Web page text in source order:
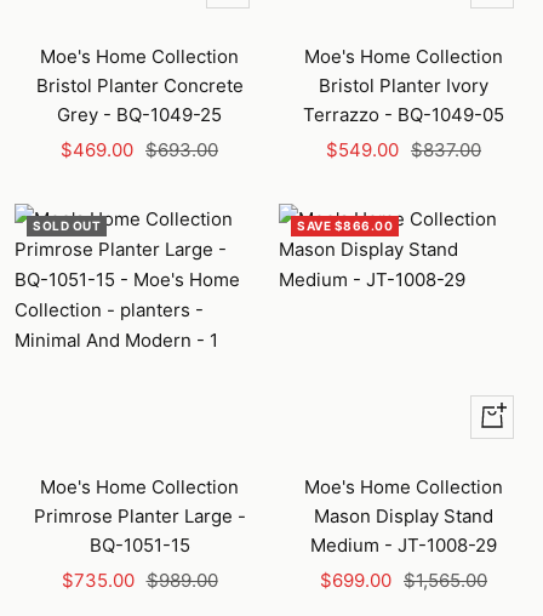
Add
to
cart
Moe's Home Collection
Bristol Planter Concrete
Grey - BQ-1049-25
Sale
$469.00 Regular
$693.00
Add
to
cart
Moe's Home Collection
Bristol Planter Ivory
Terrazzo - BQ-1049-05
Sale
$549.00 Regular
$837.00
SOLD OUT
Moe's Home Collection
Primrose Planter Large -
BQ-1051-15
Sale
$735.00 Regular
$989.00
SAVE $866.00
+
Add
to
cart
Moe's Home Collection
Mason Display Stand
Medium - JT-1008-29
Sale
$699.00 Regular
$1,565.00